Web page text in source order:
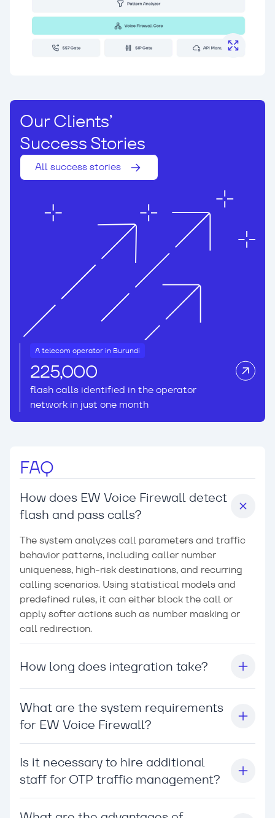
Our Clients’
Success Stories
All success stories
A telecom operator in Burundi
225,000
flash calls identified in the operator
network in just one month
FAQ
How does EW Voice Firewall detect
flash and pass calls?
The system analyzes call parameters and traffic
behavior patterns, including caller number
uniqueness, high-risk destinations, and recurring
calling scenarios. Using statistical models and
predefined rules, it can either block the call or
apply softer actions such as number masking or
call redirection.
How long does integration take?
What are the system requirements
for EW Voice Firewall?
Is it necessary to hire additional
staff for OTP traffic management?